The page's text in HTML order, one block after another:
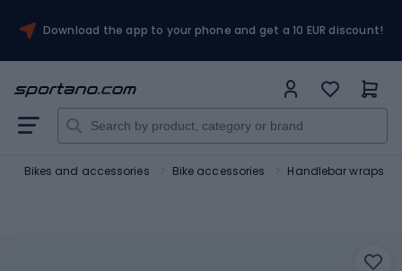
Download the app to your phone and get a 10 EUR discount!
Bikes and accessories Bike accessories Handlebar wraps